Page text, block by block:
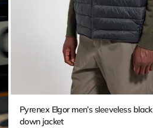
Pyrenex Elgor men’s sleeveless black
down jacket